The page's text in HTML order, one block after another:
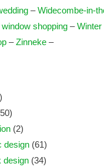
–Widecombe-in-
window shopping –Winter
–Zinneke –
(2)
design (61)
design (34)